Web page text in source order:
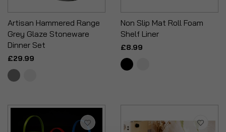
Artisan Hammered Range
Grey Glaze Stoneware
Dinner Set
£29.99
Non Slip Mat Roll Foam
Shelf Liner
£8.99